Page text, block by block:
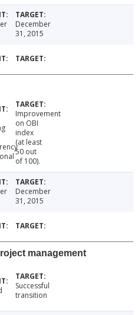
December
31, 2015
Improvement
on OBI
index
(at least
50 out
of 100).
December
31, 2015
management
Successful
transition